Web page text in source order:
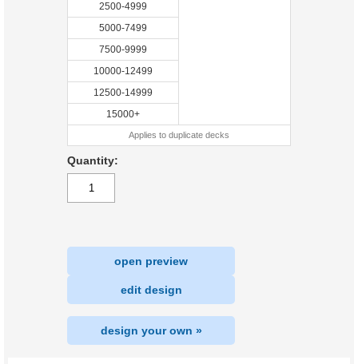
2500-4999
5000-7499
7500-9999
10000-12499
12500-14999
15000+
Applies to duplicate decks
Quantity:
open preview
edit design
design your own »